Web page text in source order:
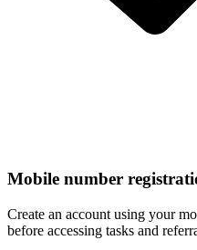
Mobile number
Create an account using your
before accessing tasks and